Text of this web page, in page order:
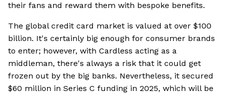
their fans and reward them with bespoke benefits.
The global credit card market is valued at over $100
billion. It's certainly big enough for consumer brands
to enter; however, with Cardless acting as a
middleman, there's always a risk that it could get
frozen out by the big banks. Nevertheless, it secured
$60 million in Series C funding in 2025, which will be